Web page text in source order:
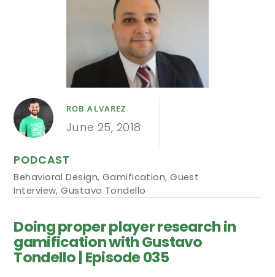
ROB ALVAREZ
June 25, 2018
PODCAST
Behavioral Design, Gamification,Guest
Interview,Gustavo Tondello
Doing proper player research in
gamification with Gustavo
Tondello | Episode 035